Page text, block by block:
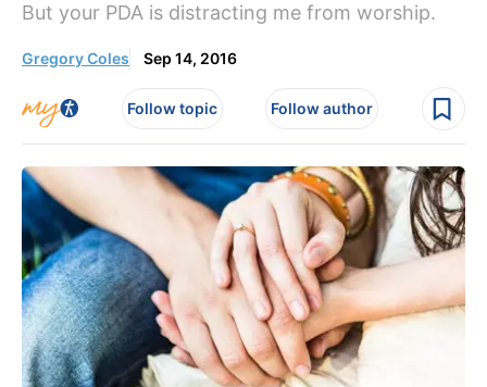
But your PDA is distracting me from worship.
Gregory Coles Sep 14, 2016
Follow topic Follow author